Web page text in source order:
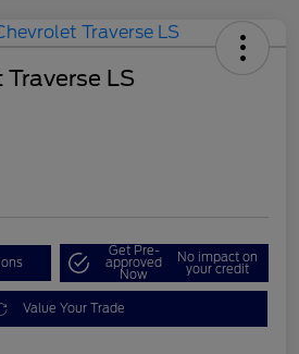
LS
Get Pre-
approved
Now
No impact on
your credit
Value Your Trade